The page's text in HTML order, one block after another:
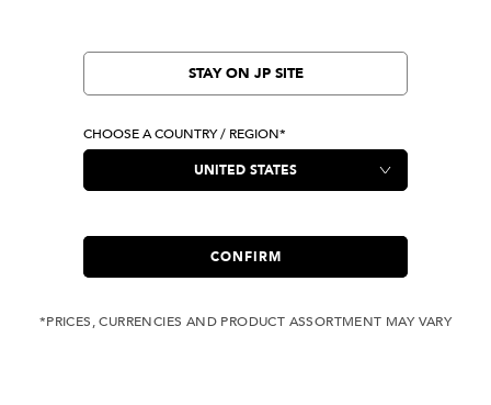
Specified Commercial Transaction Law
LOCATION
United States
LANGUAGE
STAY ON JP SITE
CHOOSE A COUNTRY / REGION*
CONFIRM
*PRICES, CURRENCIES AND PRODUCT ASSORTMENT MAY VARY